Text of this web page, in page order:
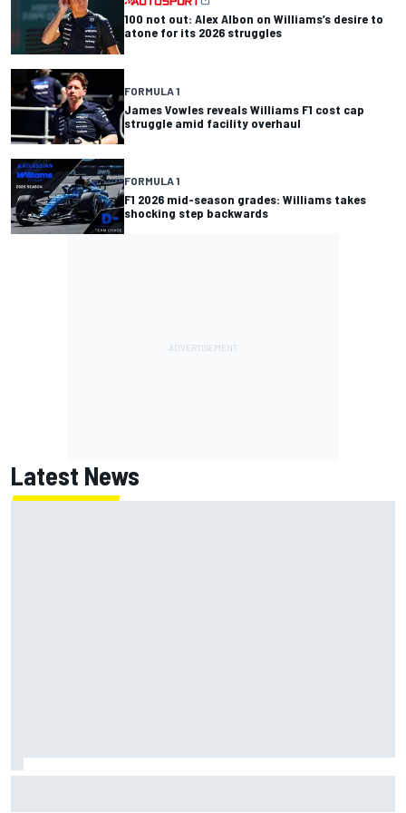
100 not out: Alex Albon on Williams’s desire to
atone for its 2026 struggles
FORMULA 1
James Vowles reveals Williams F1 cost cap
struggle amid facility overhaul
FORMULA 1
F1 2026 mid-season grades: Williams takes
shocking step backwards
Latest News